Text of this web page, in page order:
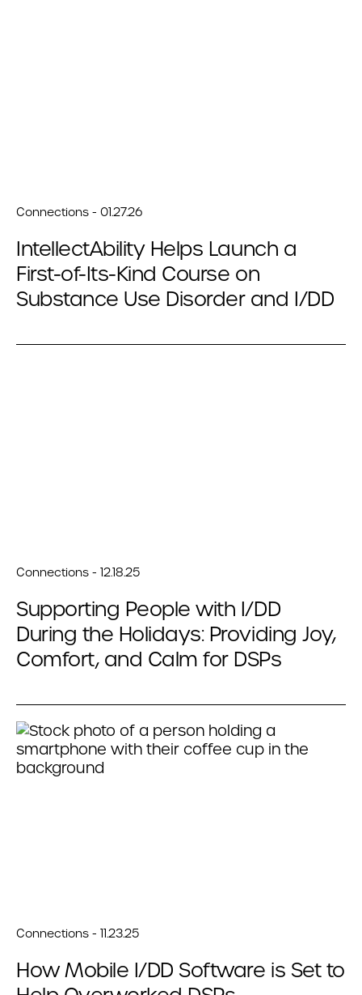
Connections - 01.27.26
IntellectAbility Helps Launch a
First-of-Its-Kind Course on
Substance Use Disorder and I/DD
Connections - 12.18.25
Supporting People with I/DD
During the Holidays: Providing Joy,
Comfort, and Calm for DSPs
Connections - 11.23.25
How Mobile I/DD Software is Set to